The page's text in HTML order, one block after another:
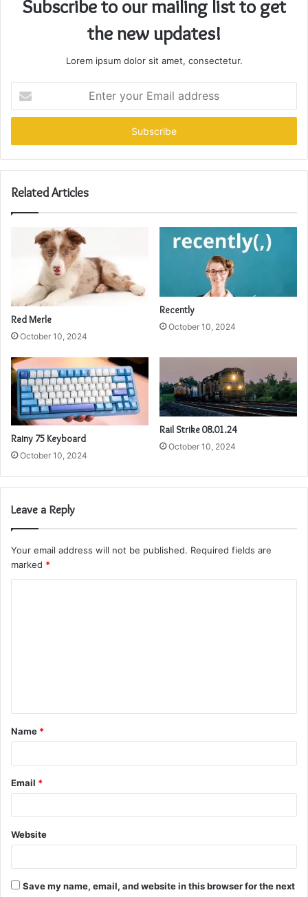
Subscribe to our mailing list to get
the new updates!
Lorem ipsum dolor sit amet, consectetur.
your
Email
Related Articles
Red Merle
October 10, 2024
Recently
October 10, 2024
Rainy 75 Keyboard
October 10, 2024
Rail Strike 08.01.24
October 10, 2024
Leave a Reply
Your email address will not be published. Required fields are
marked *
t
*
Name *
Email *
Website
Save my name, email, and website in this browser for the next